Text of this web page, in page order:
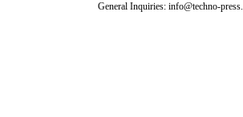
General Inquiries: info@techno-